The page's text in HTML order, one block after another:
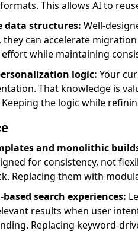
This allows AI to
data structures: Well-
they can accelerate
while maintaining
logic: Your
That knowledge is
Keeping the logic while
and monolithic
for consistency, not
Replacing them with
search experiences:
results when user
Replacing keyword-